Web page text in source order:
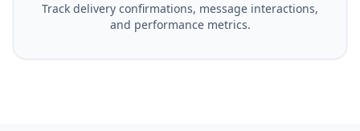
Track delivery confirmations, message interactions,
and performance metrics.